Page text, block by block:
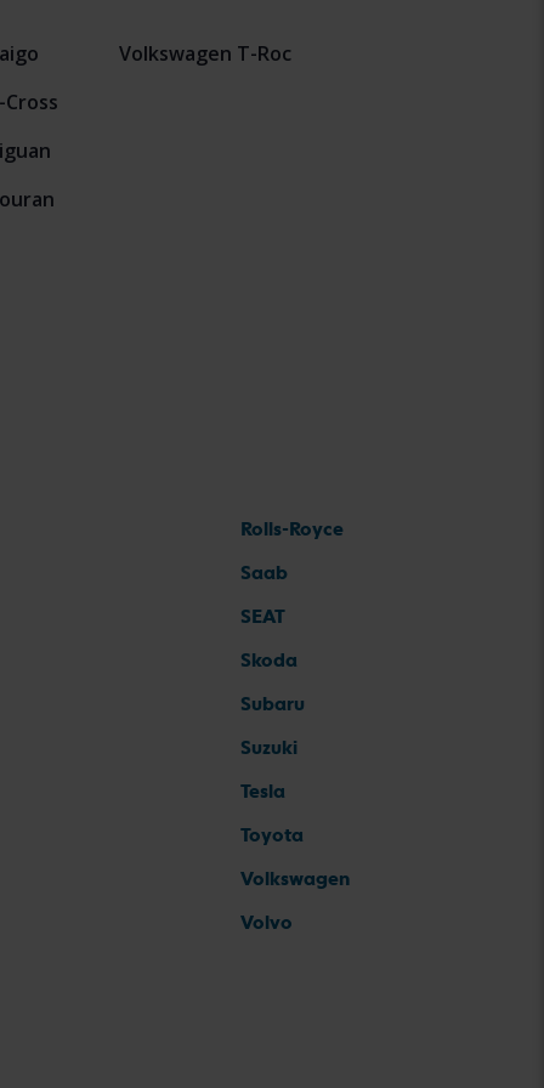
Volkswagen T-Roc
Rolls-Royce
Saab
SEAT
Skoda
Subaru
Suzuki
Tesla
Toyota
Volkswagen
Volvo